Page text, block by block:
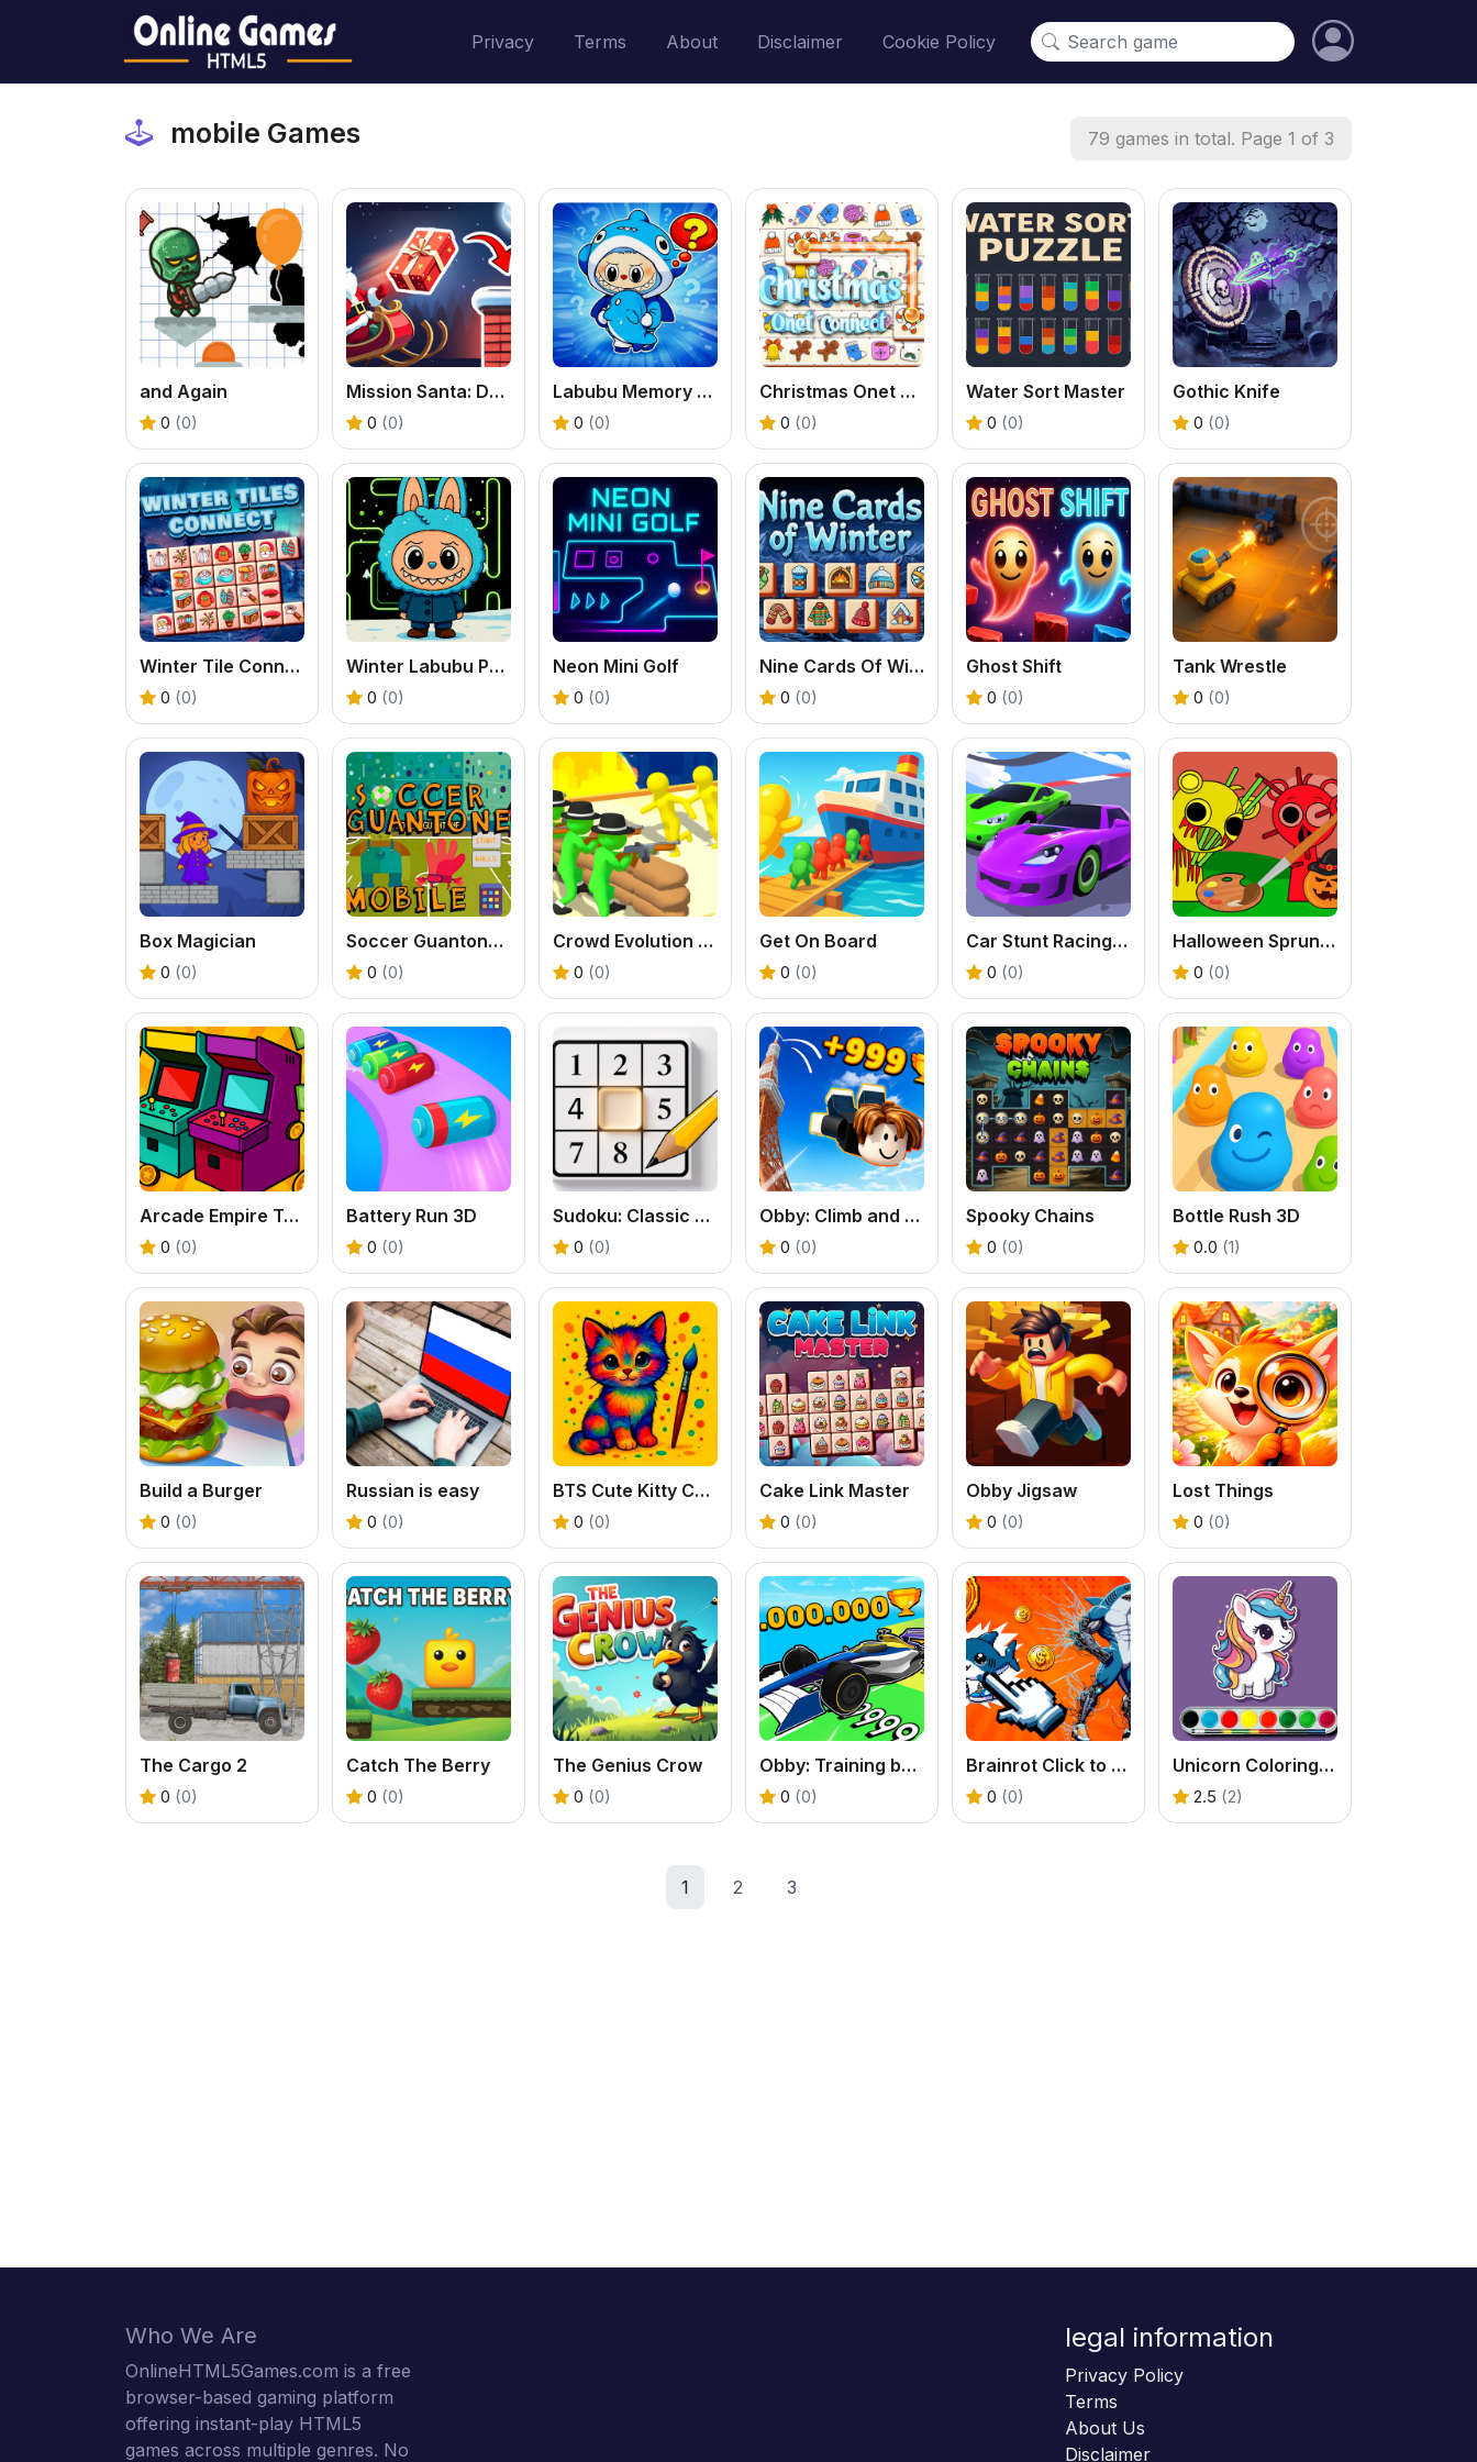
Privacy Terms About Disclaimer Cookie Policy
mobile Games 79 games in total. Page 1 of 3
and Again
0 (0)
Mission Santa: Deliver the Gifts
0 (0)
Labubu Memory Challenge
0 (0)
Christmas Onet Connect
0 (0)
Water Sort Master
0 (0)
Gothic Knife
0 (0)
Winter Tile Connect
0 (0)
Winter Labubu Pacman Adventure
0 (0)
Neon Mini Golf
0 (0)
Nine Cards Of Winter
0 (0)
Ghost Shift
0 (0)
Tank Wrestle
0 (0)
Box Magician
0 (0)
Soccer Guantone Mobile
0 (0)
Crowd Evolution 3D
0 (0)
Get On Board
0 (0)
Car Stunt Racing 3D
0 (0)
Halloween Sprunki Coloring Book
0 (0)
Arcade Empire Tycoon
0 (0)
Battery Run 3D
0 (0)
Sudoku: Classic Minimalism
0 (0)
Obby: Climb and Jump
0 (0)
Spooky Chains
0 (0)
Bottle Rush 3D
0.0 (1)
Build a Burger
0 (0)
Russian is easy
0 (0)
BTS Cute Kitty Coloring
0 (0)
Cake Link Master
0 (0)
Obby Jigsaw
0 (0)
Lost Things
0 (0)
The Cargo 2
0 (0)
Catch The Berry
0 (0)
The Genius Crow
0 (0)
Obby: Training by Car
0 (0)
Brainrot Click to Hatch
0 (0)
Unicorn Coloring Challenge
2.5 (2)
1 2 3
Who We Are
OnlineHTML5Games.com is a free
browser-based gaming platform
offering instant-play HTML5
games across multiple genres. No
legal information
Privacy Policy
Terms
About Us
Disclaimer